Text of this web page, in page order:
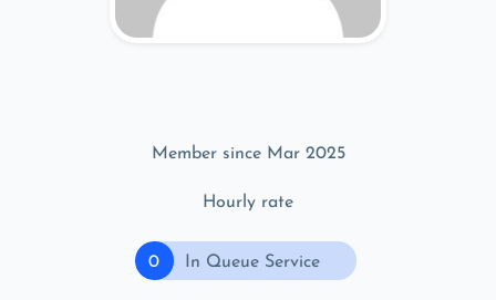
Member since Mar 2025
Hourly rate
0 In Queue Service